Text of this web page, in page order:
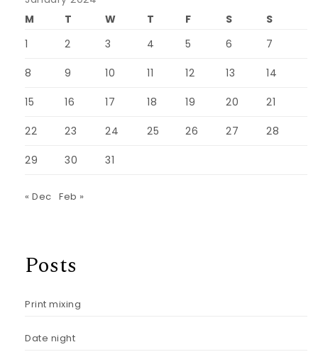
M
T W T F S
S
1
2 3 4 5 6 7
8 9 10 11 12 13 14
15 16 17 18 19 20 21
22 23 24 25 26 27 28
29 30 31
« Dec Feb »
Posts
Print mixing
Date night